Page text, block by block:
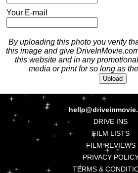
Your E-mail
By uploading this photo you verify
this image and give
this website and in any
media or print for so long as
DRIVE INS
FILM LISTS
FILM REVIEWS
PRIVACY
TERMS &